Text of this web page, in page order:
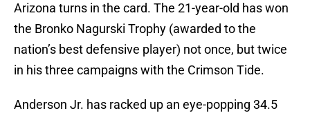
Arizona turns in the card. The 21-year-old has won
the Bronko Nagurski Trophy (awarded to the
nation’s best defensive player) not once, but twice
in his three campaigns with the Crimson Tide.
Anderson Jr. has racked up an eye-popping 34.5